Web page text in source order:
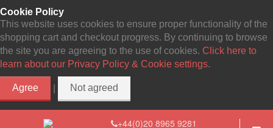
Cookie Policy
This website uses cookies to ensure proper functionality of the
shopping cart and checkout progress. By continuing to browse
the site you are agreeing to the use of cookies. Click here to
learn about our Privacy Policy & Cookie settings.
Agree Not agreed
+44(0)20 8965 9281